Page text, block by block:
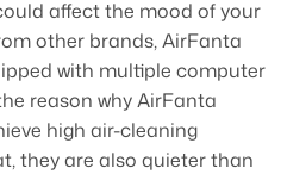
affect the mood of your
other brands, AirFanta
with multiple computer
reason why AirFanta
high air-cleaning
they are also quieter than